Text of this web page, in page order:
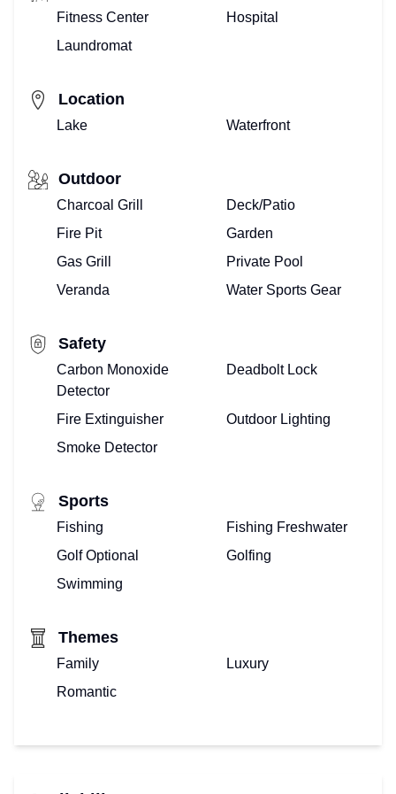
Fitness Center
Hospital
Laundromat
Location
Lake Waterfront
Outdoor
Charcoal Grill
Deck/Patio
Fire Pit
Garden
Gas Grill
Private Pool
Veranda
Water Sports Gear
Safety
Carbon Monoxide
Detector
Deadbolt Lock
Fire Extinguisher
Outdoor Lighting
Smoke Detector
Sports
Fishing
Fishing Freshwater
Golf Optional
Golfing
Swimming
Themes
Family
Luxury
Romantic